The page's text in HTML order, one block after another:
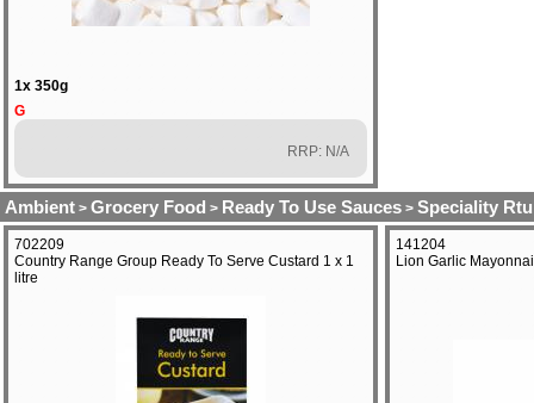
1x 350g
G
RRP: N/A
Ambient > Grocery Food > Ready To Use Sauces > Speciality Rtu
702209
Country Range Group Ready To Serve Custard 1 x 1
litre
141204
Lion Garlic